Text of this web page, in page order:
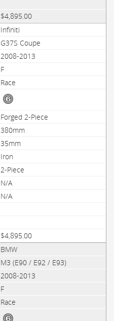
$4,895.00
Infiniti
G37S Coupe
2008-2013
F
Race
Forged 2-Piece
380mm
35mm
Iron
2-Piece
N/A
N/A
$4,895.00
BMW
M3 (E90 / E92 / E93)
2008-2013
F
Race